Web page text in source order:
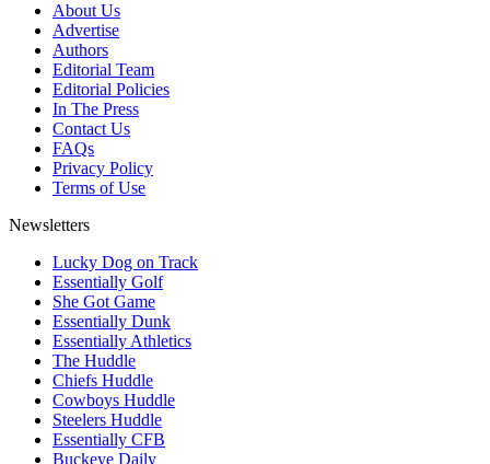
About Us
Advertise
Authors
Editorial Team
Editorial Policies
In The Press
Contact Us
FAQs
Privacy Policy
Terms of Use
Newsletters
Lucky Dog on Track
Essentially Golf
She Got Game
Essentially Dunk
Essentially Athletics
The Huddle
Chiefs Huddle
Cowboys Huddle
Steelers Huddle
Essentially CFB
Buckeye Daily